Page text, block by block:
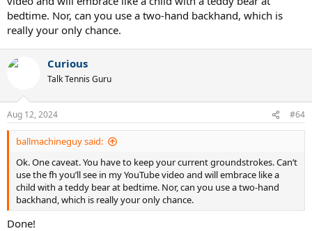
bedtime. Nor, can you use a two-hand backhand, which is
really your only chance.
Curious
Talk Tennis Guru
Aug 12, 2024 #64
ballmachineguy said:
Ok. One caveat. You have to keep your current groundstrokes. Can’t
use the fh you’ll see in my YouTube video and will embrace like a
child with a teddy bear at bedtime. Nor, can you use a two-hand
backhand, which is really your only chance.
Done!